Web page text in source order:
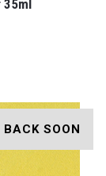
BACK SOON